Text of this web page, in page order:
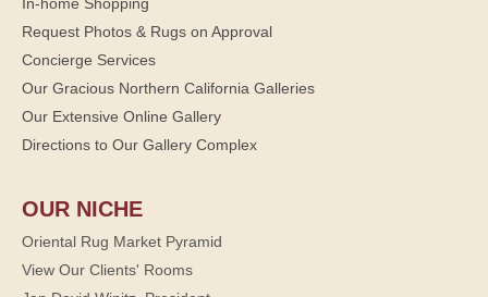
Request Photos & Rugs on Approval
Concierge Services
Our Gracious Northern California Galleries
Our Extensive Online Gallery
Directions to Our Gallery Complex
OUR NICHE
Oriental Rug Market Pyramid
View Our Clients' Rooms